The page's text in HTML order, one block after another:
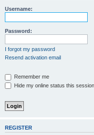
Username:
Password:
I forgot my password
Resend activation email
Remember me
Hide my online status this session
REGISTER